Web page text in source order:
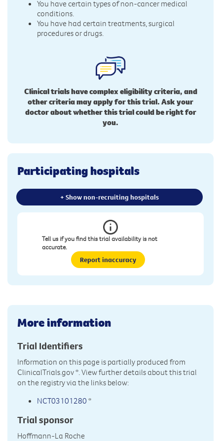
You have certain types of non-cancer medical
conditions.
You have had certain treatments, surgical
procedures or drugs.
Clinical trials have complex eligibility criteria, and
other criteria may apply for this trial. Ask your
doctor about whether this trial could be right for
you.
Participating hospitals
+ Show non-recruiting hospitals
Tell us if you find this trial availability is not
accurate.
Report inaccuracy
More information
Trial Identifiers
Information on this page is partially produced from
ClinicalTrials.gov*. View further details about this trial
on the registry via the links below:
NCT03101280 *
Trial sponsor
Hoffmann-La Roche